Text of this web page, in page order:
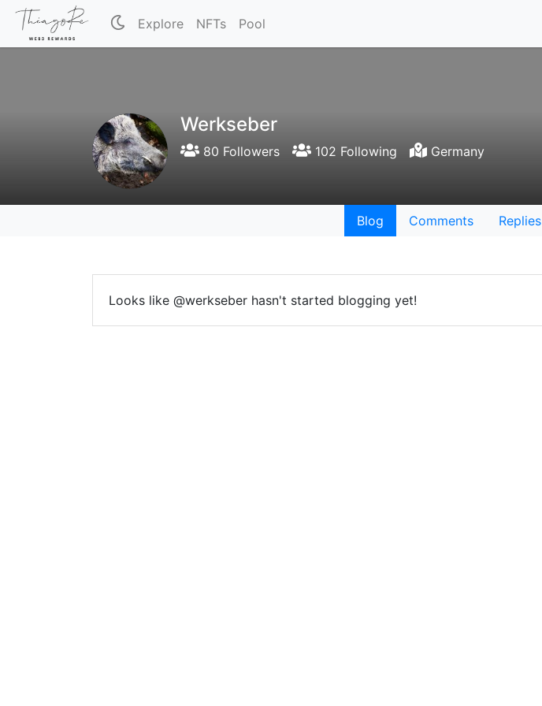
Explore NFTs Pool
Werkseber
80 Followers 102 Following Germany
Blog Comments Replies
Looks like @werkseber hasn't started blogging yet!